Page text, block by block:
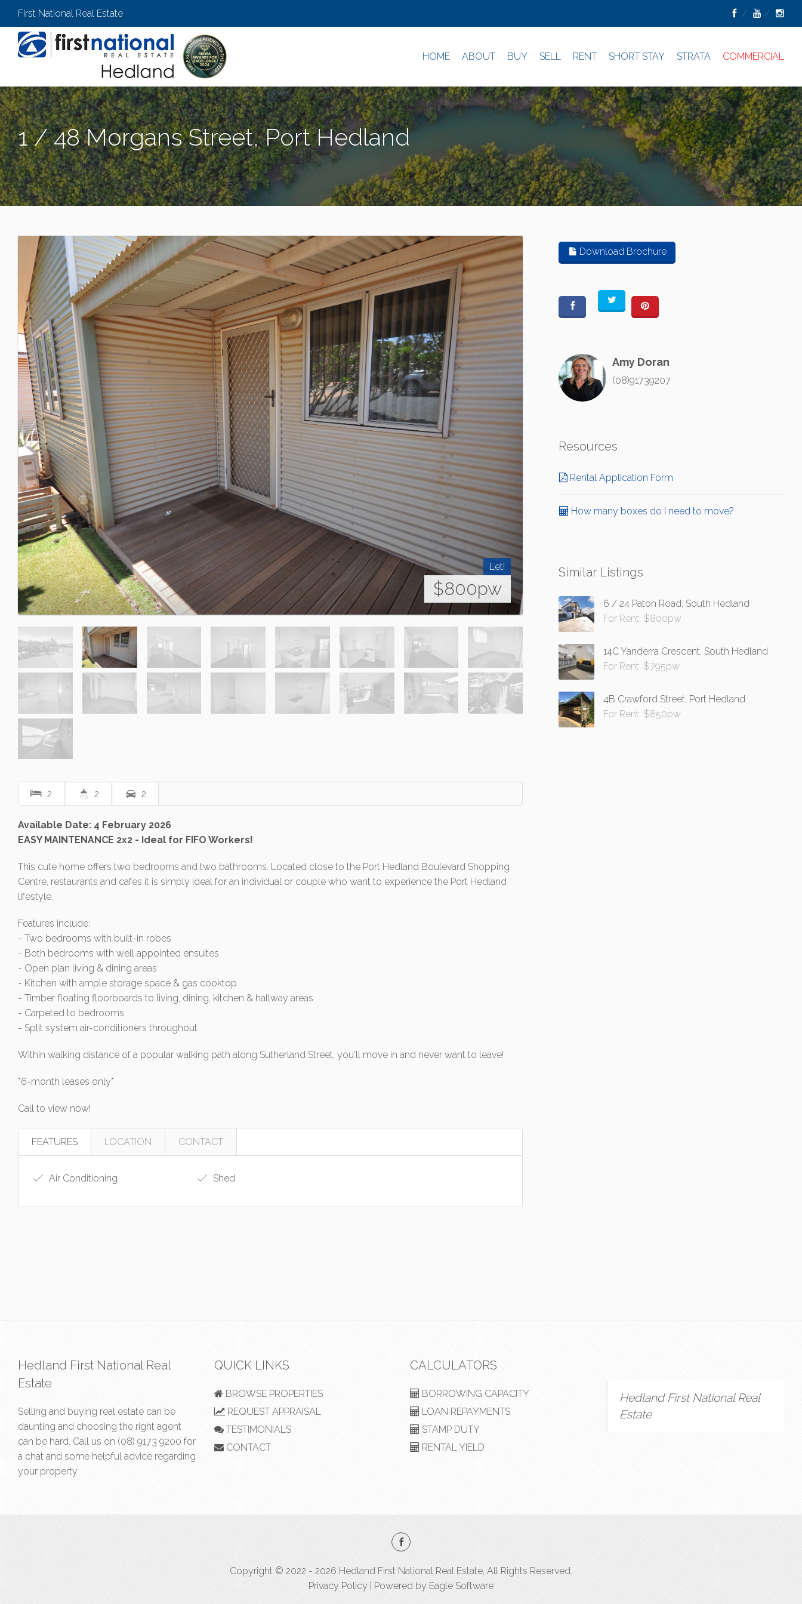
First National Real Estate
HOME ABOUT BUY SELL RENT SHORT STAY STRATA COMMERCIAL
1 / 48 Morgans Street, Port Hedland
PORT HEDLAND
Let!
$800pw
2 2 2
Available Date: 4 February 2026
EASY MAINTENANCE 2x2 - Ideal for FIFO Workers!
This cute home offers two bedrooms and two bathrooms. Located close to the Port Hedland Boulevard Shopping
Centre, restaurants and cafes it is simply ideal for an individual or couple who want to experience the Port Hedland
lifestyle.
Features include:
- Two bedrooms with built-in robes
- Both bedrooms with well appointed ensuites
- Open plan living & dining areas
- Kitchen with ample storage space & gas cooktop
- Timber floating floorboards to living, dining, kitchen & hallway areas
- Carpeted to bedrooms
- Split system air-conditioners throughout
Within walking distance of a popular walking path along Sutherland Street, you'll move in and never want to leave!
*6-month leases only*
Call to view now!
FEATURES LOCATION CONTACT
Air Conditioning Shed
Download Brochure
Amy Doran
(08)91739207
Resources
Rental Application Form
How many boxes do I need to move?
Similar Listings
6 / 24 Paton Road, South Hedland
For Rent: $800pw
14C Yanderra Crescent, South Hedland
For Rent: $795pw
4B Crawford Street, Port Hedland
For Rent: $850pw
Hedland First National Real
Estate
Selling and buying real estate can be
daunting and choosing the right agent
can be hard. Call us on (08) 9173 9200 for
a chat and some helpful advice regarding
your property.
QUICK LINKS
BROWSE PROPERTIES
REQUEST APPRAISAL
TESTIMONIALS
CONTACT
CALCULATORS
BORROWING CAPACITY
LOAN REPAYMENTS
STAMP DUTY
RENTAL YIELD
Hedland First National Real
Estate
Copyright © 2022 - 2026 Hedland First National Real Estate, All Rights Reserved.
Privacy Policy | Powered by Eagle Software